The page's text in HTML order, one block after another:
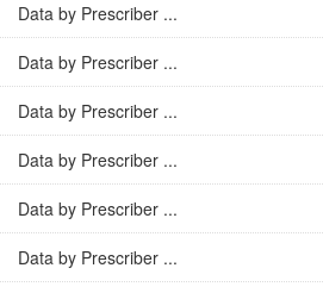
Data by Prescriber ...
Data by Prescriber ...
Data by Prescriber ...
Data by Prescriber ...
Data by Prescriber ...
Data by Prescriber ...